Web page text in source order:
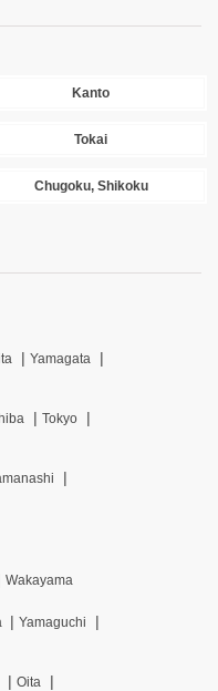
Kanto
Tokai
Chugoku, Shikoku
Yamagata
Tokyo
Wakayama
Yamaguchi
Oita